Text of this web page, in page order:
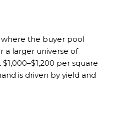
the buyer pool
a larger universe of
per square
is driven by yield and